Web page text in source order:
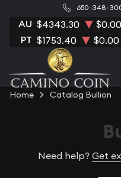
650-348-
AU $4343.30 $0.00
PT $1753.40 $0.00
Home Catalog Bullion
Need help? Get